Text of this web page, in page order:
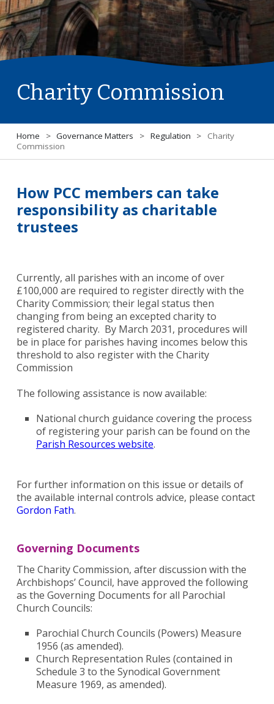
Charity Commission
Home > Governance Matters > Regulation >
Charity
Commission
How PCC members can take
responsibility as charitable
trustees
Currently, all parishes with an income of over
£100,000 are required to register directly with the
Charity Commission; their legal status then
changing from being an excepted charity to
registered charity. By March 2031, procedures will
be in place for parishes having incomes below this
threshold to also register with the Charity
Commission
The following assistance is now available:
National church guidance covering the process
of registering your parish can be found on the
Parish Resources website.
For further information on this issue or details of
the available internal controls advice, please contact
Gordon Fath.
Governing Documents
The Charity Commission, after discussion with the
Archbishops’ Council, have approved the following
as the Governing Documents for all Parochial
Church Councils:
Parochial Church Councils (Powers) Measure
1956 (as amended).
Church Representation Rules (contained in
Schedule 3 to the Synodical Government
Measure 1969, as amended).